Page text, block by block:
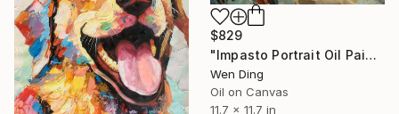
$829
"Impasto Portrait Oil Painting – Oil on Canvas" Painting
Wen Ding
Oil on Canvas
11.7 x 11.7 in